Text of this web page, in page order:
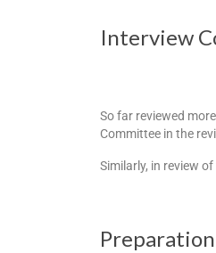
Interview
So far reviewed
Committee in the
Similarly, in review